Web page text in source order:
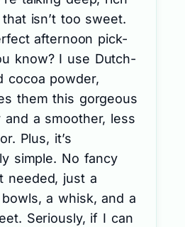
isn’t too sweet.
afternoon pick-
know? I use Dutch-
cocoa powder,
them this gorgeous
and a smoother, less
Plus, it’s
simple. No fancy
needed, just a
a whisk, and a
Seriously, if I can